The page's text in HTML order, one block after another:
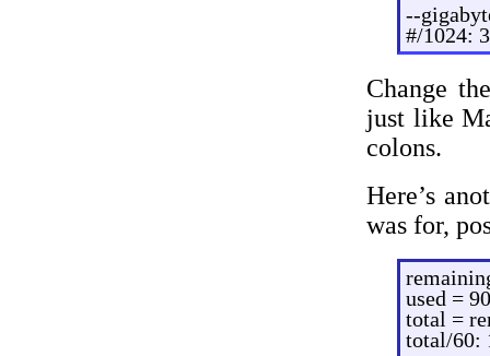
--
#/1024:
Change
just like
colons.
Here’s
was for,
used =
total =
total/60: